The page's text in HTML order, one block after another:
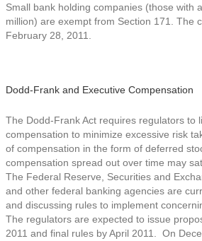
Small bank holding companies (those with
million) are exempt from Section 171. The
February 28, 2011.
Dodd-Frank and Executive Compensation
The Dodd-Frank Act requires regulators to
compensation to minimize excessive risk
of compensation in the form of deferred
compensation spread out over time may
The Federal Reserve, Securities and
and other federal banking agencies are
and discussing rules to implement
The regulators are expected to issue
2011 and final rules by April 2011. On